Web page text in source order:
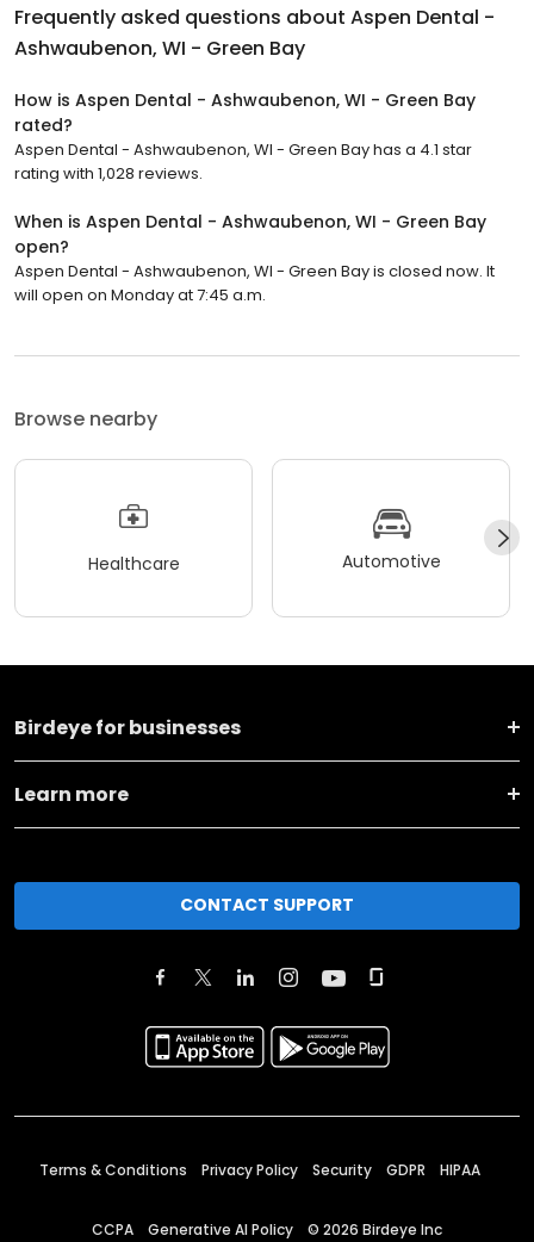
Frequently asked questions about Aspen Dental -
Ashwaubenon, WI - Green Bay
How is Aspen Dental - Ashwaubenon, WI - Green Bay
rated?
Aspen Dental - Ashwaubenon, WI - Green Bay has a 4.1 star
rating with 1,028 reviews.
When is Aspen Dental - Ashwaubenon, WI - Green Bay
open?
Aspen Dental - Ashwaubenon, WI - Green Bay is closed now. It
will open on Monday at 7:45 a.m.
Browse nearby
Healthcare Automotive
Birdeye for businesses
Learn more
CONTACT SUPPORT
Terms & Conditions Privacy Policy Security GDPR HIPAA
CCPA Generative AI Policy © 2026 Birdeye Inc